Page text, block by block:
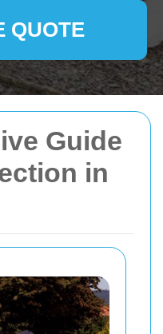
Guide
in
QUOTE